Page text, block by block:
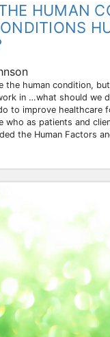
HUMAN
the human condition,
in …what should we
to improve healthcare
who as patients and
the Human Factors